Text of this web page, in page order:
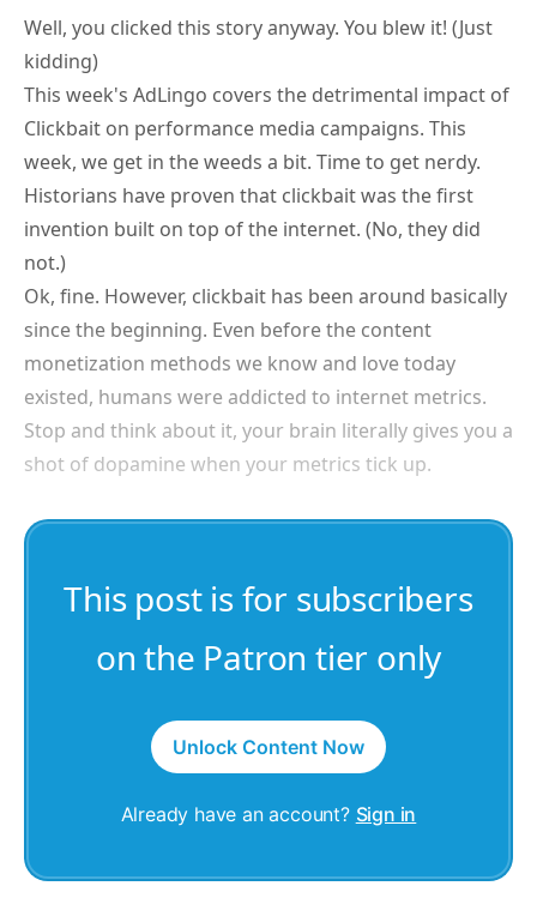
Well, you clicked this story anyway. You blew it! (Just
kidding)
This week's AdLingo covers the detrimental impact of
Clickbait on performance media campaigns. This
week, we get in the weeds a bit. Time to get nerdy.
Historians have proven that clickbait was the first
invention built on top of the internet. (No, they did
not.)
Ok, fine. However, clickbait has been around basically
since the beginning. Even before the content
monetization methods we know and love today
existed, humans were addicted to internet metrics.
Stop and think about it, your brain literally gives you a
shot of dopamine when your metrics tick up.
This post is for subscribers
on the Patron tier only
Unlock Content Now
Already have an account? Sign in